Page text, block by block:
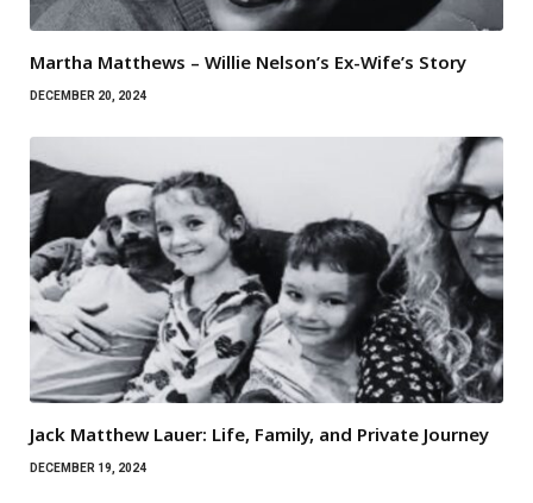
Martha Matthews – Willie Nelson’s Ex-Wife’s Story
DECEMBER 20, 2024
Jack Matthew Lauer: Life, Family, and Private Journey
DECEMBER 19, 2024